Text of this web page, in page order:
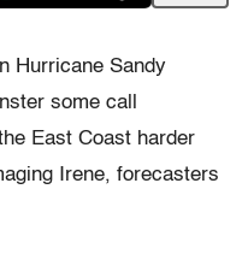
Hurricane Sandy
some call
East Coast harder
Irene, forecasters